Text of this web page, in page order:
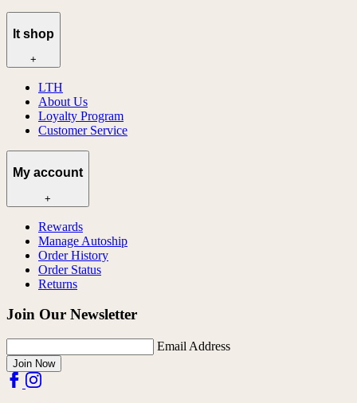
lt shop
+
LTH
About Us
Loyalty Program
Customer Service
My account
+
Rewards
Manage Autoship
Order History
Order Status
Returns
Join Our Newsletter
Email Address
Join Now